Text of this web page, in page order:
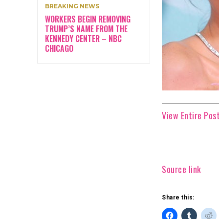
BREAKING NEWS
WORKERS BEGIN REMOVING
TRUMP’S NAME FROM THE
KENNEDY CENTER – NBC
CHICAGO
View Entire
Source link
Share this: